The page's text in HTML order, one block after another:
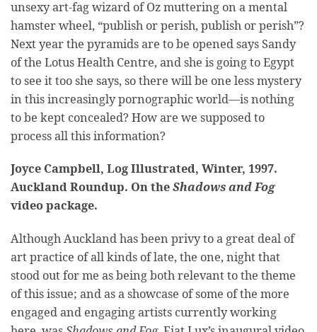
unsexy art-fag wizard of Oz muttering on a mental
hamster wheel, “publish or perish, publish or perish”?
Next year the pyramids are to be opened says Sandy
of the Lotus Health Centre, and she is going to Egypt
to see it too she says, so there will be one less mystery
in this increasingly pornographic world—is nothing
to be kept concealed? How are we supposed to
process all this information?
Joyce Campbell, Log Illustrated, Winter, 1997.
Auckland Roundup. On theShadows and Fog
video package.
Although Auckland has been privy to a great deal of
art practice of all kinds of late, the one, night that
stood out for me as being both relevant to the theme
of this issue; and as a showcase of some of the more
engaged and engaging artists currently working